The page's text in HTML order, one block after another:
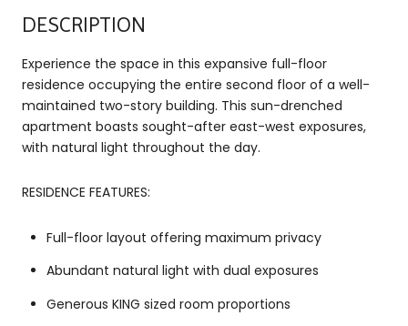
DESCRIPTION
Experience the space in this expansive full-floor
residence occupying the entire second floor of a well-
maintained two-story building. This sun-drenched
apartment boasts sought-after east-west exposures,
with natural light throughout the day.
RESIDENCE FEATURES:
Full-floor layout offering maximum privacy
Abundant natural light with dual exposures
Generous KING sized room proportions